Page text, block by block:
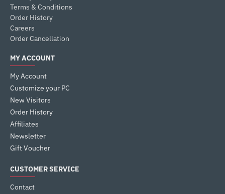
Terms & Conditions
Order History
Careers
Order Cancellation
MY ACCOUNT
My Account
Customize your PC
New Visitors
Order History
Affiliates
Newsletter
Gift Voucher
CUSTOMER SERVICE
Contact